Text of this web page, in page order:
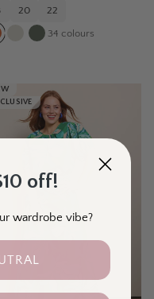
20 22
34 colours
off!
wardrobe vibe?